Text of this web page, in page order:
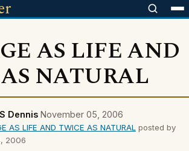
AS LIFE AND
NATURAL
Dennis November 05, 2006
AS LIFE AND TWICE AS NATURAL posted by
2006